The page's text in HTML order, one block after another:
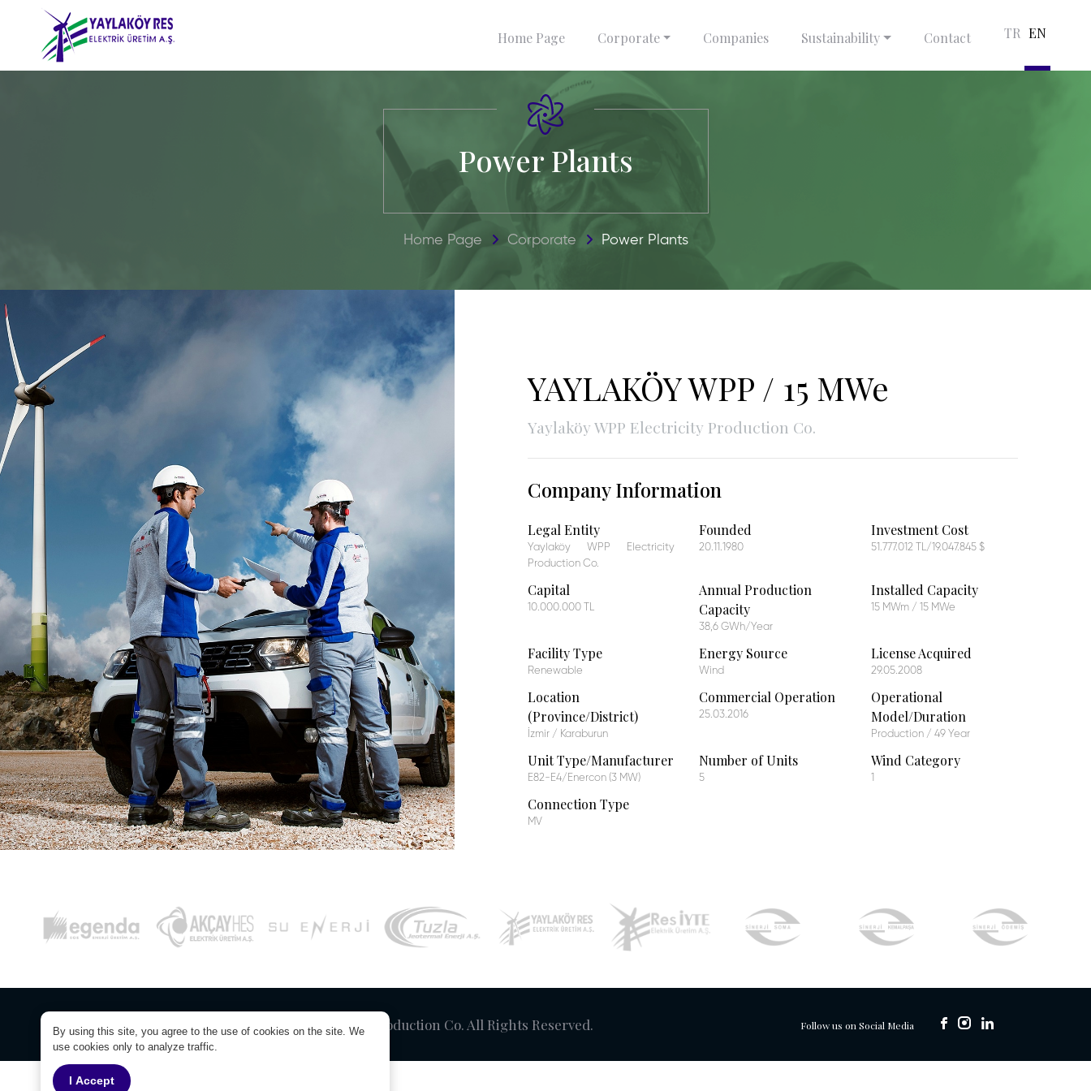
Home Page Corporate Companies Sustainability Contact TR EN
Power Plants
Home Page Corporate Power Plants
YAYLAKÖY WPP / 15 MWe
Yaylaköy WPP Electricity Production Co.
Company Information
Legal Entity
Yaylaköy WPP Electricity
Production Co.
Founded
20.11.1980
Investment Cost
51.777.012 TL/19.047.845 $
Capital
10.000.000 TL
Annual Production
Capacity
38,6 GWh/Year
Installed Capacity
15 MWm / 15 MWe
Facility Type
Renewable
Energy Source
Wind
License Acquired
29.05.2008
Location
(Province/District)
İzmir / Karaburun
Commercial Operation
25.03.2016
Operational
Model/Duration
Production / 49 Year
Unit Type/Manufacturer
E82-E4/Enercon (3 MW)
Number of Units
5
Wind Category
1
Connection Type
MV
© Copyright 2026. Yaylaköy RES Electricity Production Co. All Rights Reserved. Follow us on Social Media
By using this site, you agree to the use of cookies on the site. We
use cookies only to analyze traffic.
I Accept